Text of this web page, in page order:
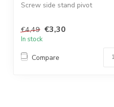
Screw side stand pivot
€4,49 €3,30
In stock
Compare